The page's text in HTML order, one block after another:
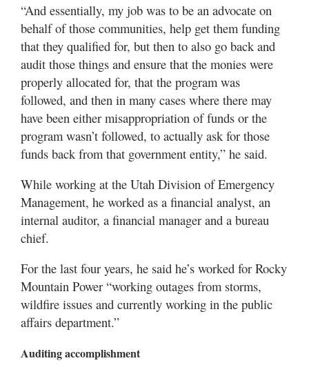
“And essentially, my job was to be an advocate on
behalf of those communities, help get them funding
that they qualified for, but then to also go back and
audit those things and ensure that the monies were
properly allocated for, that the program was
followed, and then in many cases where there may
have been either misappropriation of funds or the
program wasn’t followed, to actually ask for those
funds back from that government entity,” he said.
While working at the Utah Division of Emergency
Management, he worked as a financial analyst, an
internal auditor, a financial manager and a bureau
chief.
For the last four years, he said he’s worked for Rocky
Mountain Power “working outages from storms,
wildfire issues and currently working in the public
affairs department.”
Auditing accomplishment